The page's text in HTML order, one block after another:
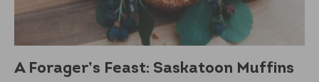
A Forager’s Feast: Saskatoon Muffins